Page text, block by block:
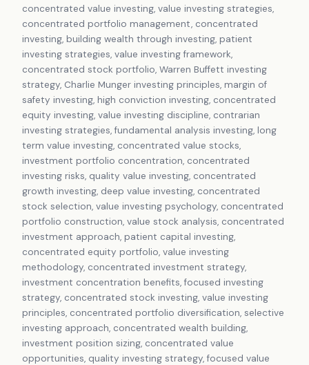
concentrated value investing, value investing strategies,
concentrated portfolio management, concentrated
investing, building wealth through investing, patient
investing strategies, value investing framework,
concentrated stock portfolio, Warren Buffett investing
strategy, Charlie Munger investing principles, margin of
safety investing, high conviction investing, concentrated
equity investing, value investing discipline, contrarian
investing strategies, fundamental analysis investing, long
term value investing, concentrated value stocks,
investment portfolio concentration, concentrated
investing risks, quality value investing, concentrated
growth investing, deep value investing, concentrated
stock selection, value investing psychology, concentrated
portfolio construction, value stock analysis, concentrated
investment approach, patient capital investing,
concentrated equity portfolio, value investing
methodology, concentrated investment strategy,
investment concentration benefits, focused investing
strategy, concentrated stock investing, value investing
principles, concentrated portfolio diversification, selective
investing approach, concentrated wealth building,
investment position sizing, concentrated value
opportunities, quality investing strategy, focused value